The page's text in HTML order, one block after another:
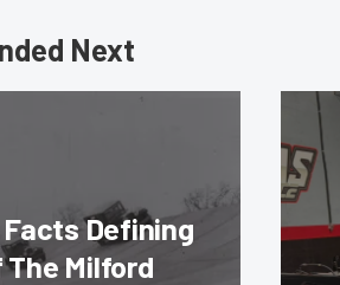
Next
Facts Defining
The Milford